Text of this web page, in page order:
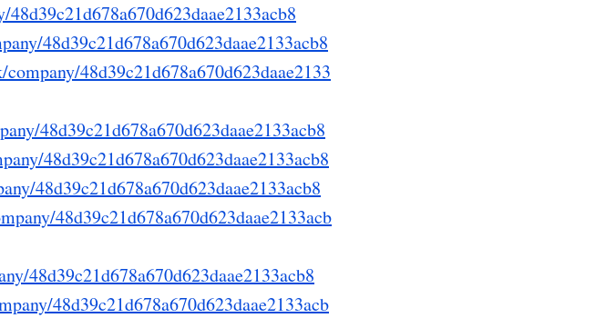
48d39c21d678a670d623daae2133acb8
48d39c21d678a670d623daae2133
48d39c21d678a670d623daae2133acb8
48d39c21d678a670d623daae2133acb8
48d39c21d678a670d623daae2133acb8
48d39c21d678a670d623daae2133acb
48d39c21d678a670d623daae2133acb8
48d39c21d678a670d623daae2133acb